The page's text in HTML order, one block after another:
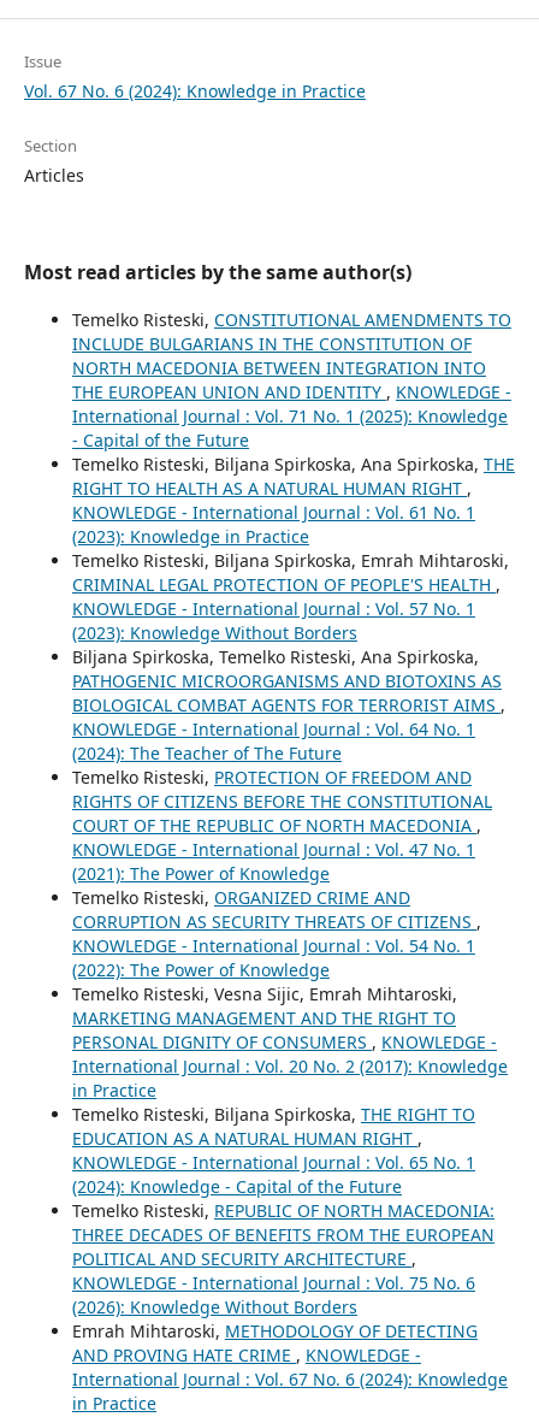
Issue
Vol. 67 No. 6 (2024): Knowledge in Practice
Section
Articles
Most read articles by the same author(s)
Temelko Risteski, CONSTITUTIONAL AMENDMENTS TO
INCLUDE BULGARIANS IN THE CONSTITUTION OF
NORTH MACEDONIA BETWEEN INTEGRATION INTO
THE EUROPEAN UNION AND IDENTITY , KNOWLEDGE -
International Journal : Vol. 71 No. 1 (2025): Knowledge
- Capital of the Future
Temelko Risteski, Biljana Spirkoska, Аna Spirkoska, THE
RIGHT TO HEALTH AS A NATURAL HUMAN RIGHT ,
KNOWLEDGE - International Journal : Vol. 61 No. 1
(2023): Knowledge in Practice
Temelko Risteski, Biljana Spirkoska, Emrah Mihtaroski,
CRIMINAL LEGAL PROTECTION OF PEOPLE'S HEALTH ,
KNOWLEDGE - International Journal : Vol. 57 No. 1
(2023): Knowledge Without Borders
Biljana Spirkoska, Temelko Risteski, Ana Spirkoska,
PATHOGENIC MICROORGANISMS AND BIOTOXINS AS
BIOLOGICAL COMBAT AGENTS FOR TERRORIST AIMS ,
KNOWLEDGE - International Journal : Vol. 64 No. 1
(2024): The Teacher of The Future
Temelko Risteski, PROTECTION OF FREEDOM AND
RIGHTS OF CITIZENS BEFORE THE CONSTITUTIONAL
COURT OF THE REPUBLIC OF NORTH MACEDONIA ,
KNOWLEDGE - International Journal : Vol. 47 No. 1
(2021): The Power of Knowledge
Temelko Risteski, ORGANIZED CRIME AND
CORRUPTION AS SECURITY THREATS OF CITIZENS ,
KNOWLEDGE - International Journal : Vol. 54 No. 1
(2022): The Power of Knowledge
Temelko Risteski, Vesna Sijic, Emrah Mihtaroski,
MARKETING MANAGEMENT AND THE RIGHT TO
PERSONAL DIGNITY OF CONSUMERS , KNOWLEDGE -
International Journal : Vol. 20 No. 2 (2017): Knowledge
in Practice
Temelko Risteski, Biljana Spirkoska, THE RIGHT TO
EDUCATION AS A NATURAL HUMAN RIGHT ,
KNOWLEDGE - International Journal : Vol. 65 No. 1
(2024): Knowledge - Capital of the Future
Temelko Risteski, REPUBLIC OF NORTH MACEDONIA:
THREE DECADES OF BENEFITS FROM THE EUROPEAN
POLITICAL AND SECURITY ARCHITECTURE ,
KNOWLEDGE - International Journal : Vol. 75 No. 6
(2026): Knowledge Without Borders
Emrah Mihtaroski, METHODOLOGY OF DETECTING
AND PROVING HATE CRIME , KNOWLEDGE -
International Journal : Vol. 67 No. 6 (2024): Knowledge
in Practice